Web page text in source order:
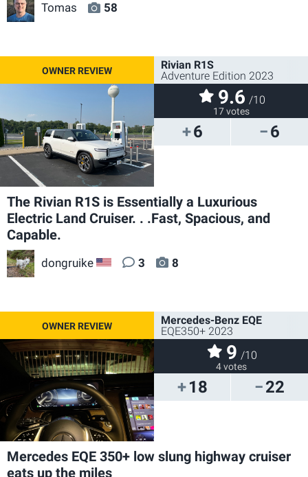
Tomas 58
6 6
Rivian R1S
Adventure Edition 2023
9.6 /10
17 votes
The Rivian R1S is Essentially a Luxurious
Electric Land Cruiser. . .Fast, Spacious, and
Capable.
dongruike US 3 8
18 22
Mercedes-Benz EQE
EQE350+ 2023
9 /10
4 votes
Mercedes EQE 350+ low slung highway cruiser
eats up the miles